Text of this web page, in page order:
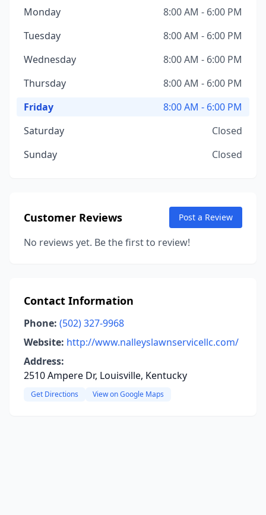
Monday
8:00 AM - 6:00 PM
Tuesday
8:00 AM - 6:00 PM
Wednesday
8:00 AM - 6:00 PM
Thursday
8:00 AM - 6:00 PM
Friday
8:00 AM - 6:00 PM
Saturday
Closed
Sunday
Closed
Customer Reviews Post a Review
No reviews yet. Be the first to review!
Contact Information
Phone: (502) 327-9968
Website: http://www.nalleyslawnservicellc.com/
Address:
2510 Ampere Dr, Louisville, Kentucky
Get Directions View on Google Maps